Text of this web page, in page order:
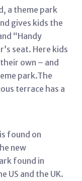
a theme park
gives kids the
“Handy
seat. Here kids
own – and
park.The
terrace has a
found on
new
found in
US and the UK.